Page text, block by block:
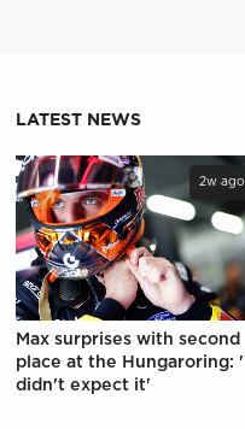
LATEST NEWS
2w ago
Max surprises with second
place at the Hungaroring: 'I
didn't expect it'